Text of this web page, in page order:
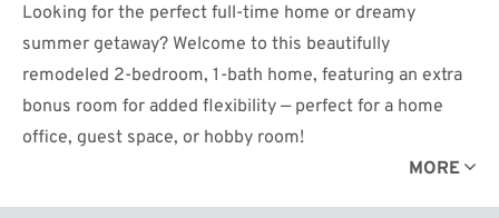
Looking for the perfect full-time home or dreamy
summer getaway? Welcome to this beautifully
remodeled 2-bedroom, 1-bath home, featuring an extra
bonus room for added flexibility — perfect for a home
office, guest space, or hobby room!
MORE